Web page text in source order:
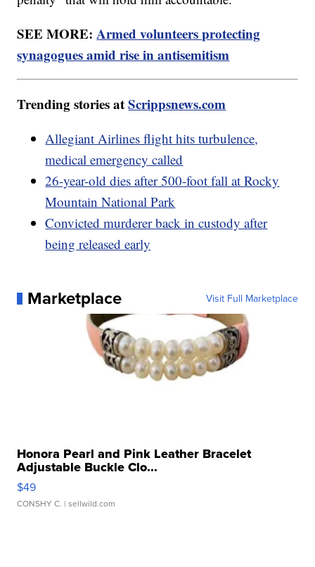
SEE MORE:Armed volunteers protecting
synagogues amid rise in antisemitism
Trending stories atScrippsnews.com
Allegiant Airlines flight hits turbulence,
medical emergency called
26-year-old dies after 500-foot fall at Rocky
Mountain National Park
Convicted murderer back in custody after
being released early
Marketplace Visit Full Marketplace
Honora Pearl and Pink Leather Bracelet
Adjustable Buckle Clo...
$49
CONSHY C. | sellwild.com